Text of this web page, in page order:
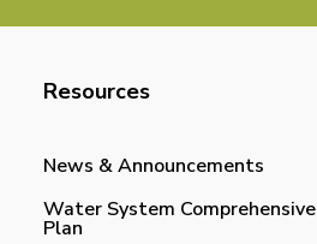
Resources
News & Announcements
Water System Comprehensive
Plan